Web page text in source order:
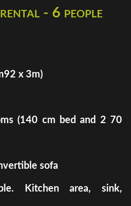
- 6 people
x 3m)
(140 cm bed and 2 70
sofa
Kitchen area, sink,